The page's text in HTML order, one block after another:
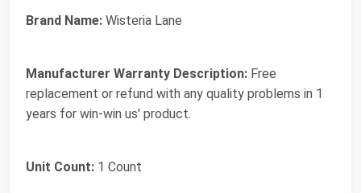
Brand Name: Wisteria Lane
Manufacturer Warranty Description: Free
replacement or refund with any quality problems in 1
years for win-win us' product.
Unit Count: 1 Count